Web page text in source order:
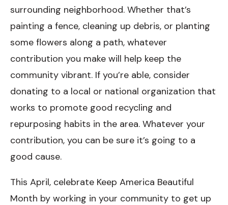
surrounding neighborhood. Whether that’s
painting a fence, cleaning up debris, or planting
some flowers along a path, whatever
contribution you make will help keep the
community vibrant. If you’re able, consider
donating to a local or national organization that
works to promote good recycling and
repurposing habits in the area. Whatever your
contribution, you can be sure it’s going to a
good cause.
This April, celebrate Keep America Beautiful
Month by working in your community to get up